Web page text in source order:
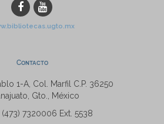
Contacto
1-A, Col. Marfil C.P. 36250
Gto., México
(473) 7320006 Ext. 5538